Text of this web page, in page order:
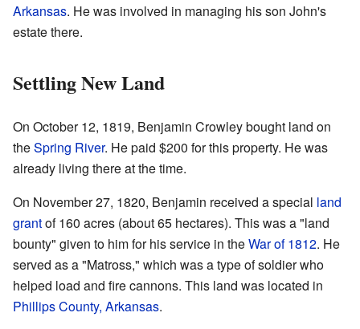
Arkansas. He was involved in managing his son John's
estate there.
Settling New Land
On October 12, 1819, Benjamin Crowley bought land on
theSpring River. He paid $200 for this property. He was
already living there at the time.
On November 27, 1820, Benjamin received a special land
grantof 160 acres (about 65 hectares). This was a "land
bounty" given to him for his service in theWar of 1812. He
served as a "Matross," which was a type of soldier who
helped load and fire cannons. This land was located in
Phillips County, Arkansas.